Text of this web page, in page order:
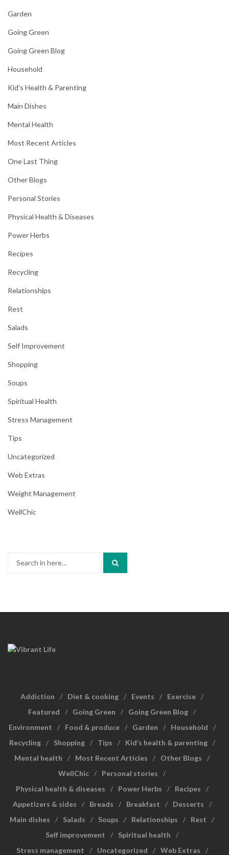
Garden
Going Green
Going Green Blog
Household
Kid's Health & Parenting
Main Dishes
Mental Health
Most Recent Articles
One Last Thing
Other Blogs
Personal Stories
Physical Health & Diseases
Power Herbs
Recipes
Recycling
Relationships
Rest
Salads
Self Improvement
Shopping
Soups
Spiritual Health
Stress Management
Tips
Uncategorized
Web Extras
Weight Management
WellChic
Addiction Diet & cooking Events
Exercise
Featured
Going Green
Going Green Blog
Environment
Food & produce Garden
Household
Recycling
Shopping Tips
Kid’s health & parenting
Mental health
Most Recent Articles
Other Blogs
WellChic
Personal stories
Physical health & diseases
Power Herbs
Recipes
Appetizers & sides
Breads Breakfast
Desserts
Main dishes
Salads Soups Relationships
Rest
Self improvement
Spiritual health
Stress management
Uncategorized Web Extras